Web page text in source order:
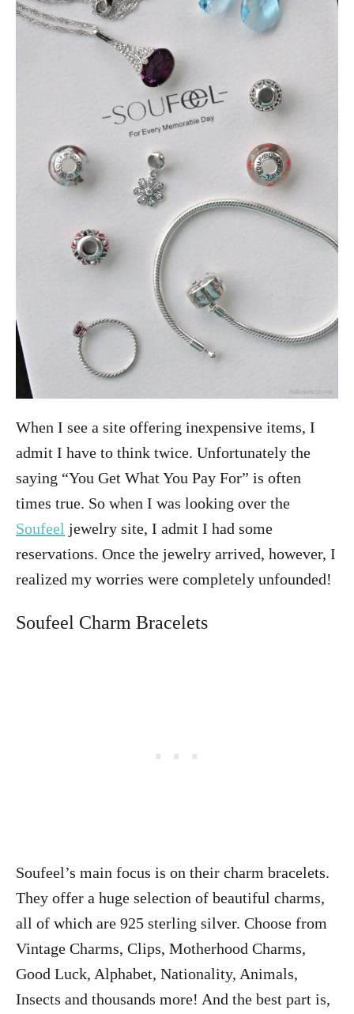
When I see a site offering inexpensive items, I
admit I have to think twice. Unfortunately the
saying “You Get What You Pay For” is often
times true. So when I was looking over the
Soufeel jewelry site, I admit I had some
reservations. Once the jewelry arrived, however, I
realized my worries were completely unfounded!
Soufeel Charm Bracelets
Soufeel’s main focus is on their charm bracelets.
They offer a huge selection of beautiful charms,
all of which are 925 sterling silver. Choose from
Vintage Charms, Clips, Motherhood Charms,
Good Luck, Alphabet, Nationality, Animals,
Insects and thousands more! And the best part is,